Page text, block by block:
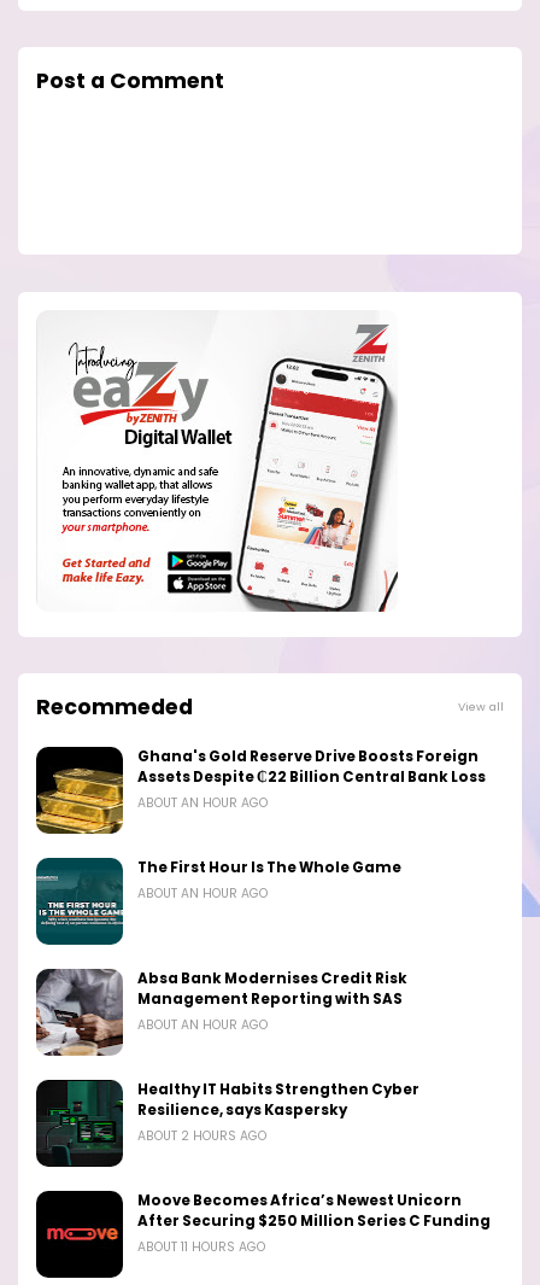
Post a Comment
Recommeded View all
Ghana's Gold Reserve Drive Boosts Foreign
Assets Despite ₵22 Billion Central Bank Loss
ABOUT AN HOUR AGO
The First Hour Is The Whole Game
ABOUT AN HOUR AGO
Absa Bank Modernises Credit Risk
Management Reporting with SAS
ABOUT AN HOUR AGO
Healthy IT Habits Strengthen Cyber
Resilience, says Kaspersky
ABOUT 2 HOURS AGO
Moove Becomes Africa’s Newest Unicorn
After Securing $250 Million Series C Funding
ABOUT 11 HOURS AGO